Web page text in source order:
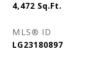
4,472 Sq.Ft.
MLS® ID
LG23180897